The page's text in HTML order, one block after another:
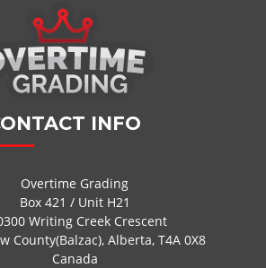
INFO
Overtime Grading
Box 421 / Unit H21
Writing Creek Crescent
County(Balzac), Alberta, T4A 0X8
Canada